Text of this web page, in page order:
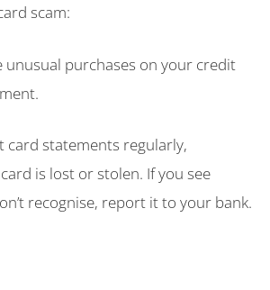
scam:
unusual purchases on your credit
card statements regularly,
is lost or stolen. If you see
recognise, report it to your bank.